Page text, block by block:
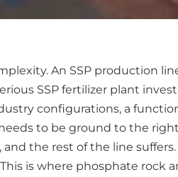
An SSP production
SSP fertilizer plant
configurations, a
to be ground to the
the rest of the line suffers.
is where phosphate